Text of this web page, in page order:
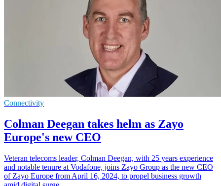
Connectivity
Colman Deegan takes helm as Zayo
Europe's new CEO
Veteran telecoms leader, Colman Deegan, with 25 years experience
and notable tenure at Vodafone, joins Zayo Group as the new CEO
of Zayo Europe from April 16, 2024, to propel business growth